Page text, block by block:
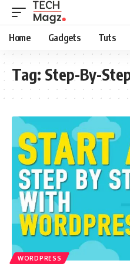
Home Gadgets Tuts
Tag: Step-By-
WORDPRESS